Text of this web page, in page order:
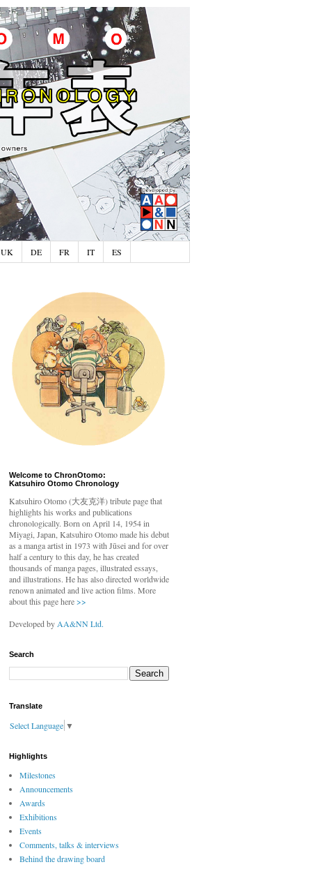
UK DE FR IT ES
Welcome to ChronOtomo:
Katsuhiro Otomo Chronology
Katsuhiro Otomo(大友克洋) tribute page that
highlights his works and publications
chronologically. Born on April 14, 1954 in
Miyagi, Japan, Katsuhiro Otomo made his debut
as a manga artist in 1973 with Jūsei and for over
half a century to this day, he has created
thousands of manga pages, illustrated essays,
and illustrations. He has also directed worldwide
renown animated and live action films. More
about this page here>>
Developed byAA&NN Ltd.
Search
Translate
Select Language ▼
Highlights
Milestones
Announcements
Awards
Exhibitions
Events
Comments, talks & interviews
Behind the drawing board